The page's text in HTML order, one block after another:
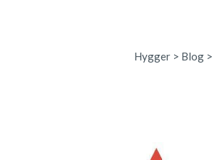
Hygger > Blog >